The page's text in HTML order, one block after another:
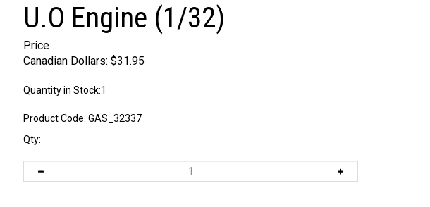
U.O Engine (1/32)
Price
Canadian Dollars: $31.95
Quantity in Stock:1
Product Code: GAS_32337
Qty: